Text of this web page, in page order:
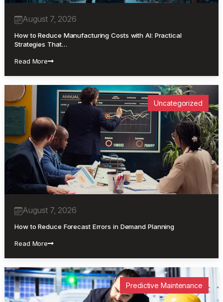
August 7, 2026
How to Reduce Manufacturing Costs with AI: Practical
Strategies That…
Read More
Uncategorized
August 7, 2026
How to Reduce Forecast Errors in Demand Planning
Read More
Predictive Maintenance